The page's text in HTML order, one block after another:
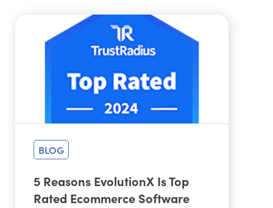
BLOG
5 Reasons EvolutionX Is Top
Rated Ecommerce Software